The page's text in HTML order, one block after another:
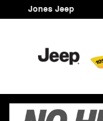
Skip to main content
Jones Jeep